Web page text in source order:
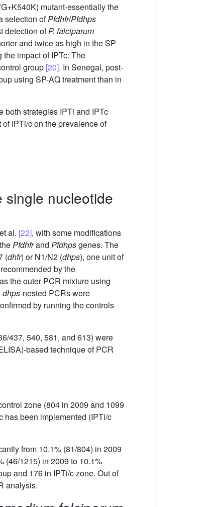
mutant-essentially the
selection ofPfdhfr/Pfdhps
detection ofP. falciparum
and twice as high in the SP
impact of IPTc: The
group [20]. In Senegal, post-
using SP-AQ treatment than in
both strategies IPTi and IPTc
IPTi/c on the prevalence of
single nucleotide
al. [22], with some modifications
Pfdhfrand Pfdhpsgenes. The
(dhfr) or N1/N2 (dhps), one unit of
by the
the outer PCR mixture using
dhps-nested PCRs were
by running the controls
437, 540, 581, and 613) were
based technique of PCR
zone (804 in 2009 and 1099
has been implemented (IPTi/c
from 10.1% (81/804) in 2009
(46/1215) in 2009 to 10.1%
and 176 in IPTi/c zone. Out of
analysis.